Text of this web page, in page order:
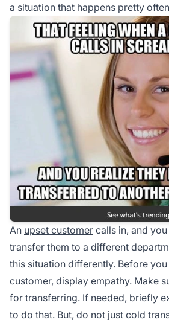
a situation that happens pretty
An upset customer calls in, and
transfer them to a different
this situation differently. Before
customer, display empathy. Make
for transferring. If needed, briefly
to do that. But, do not just cold